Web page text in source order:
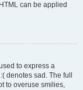
can be applied
to express a
denotes sad. The full
to overuse smilies,